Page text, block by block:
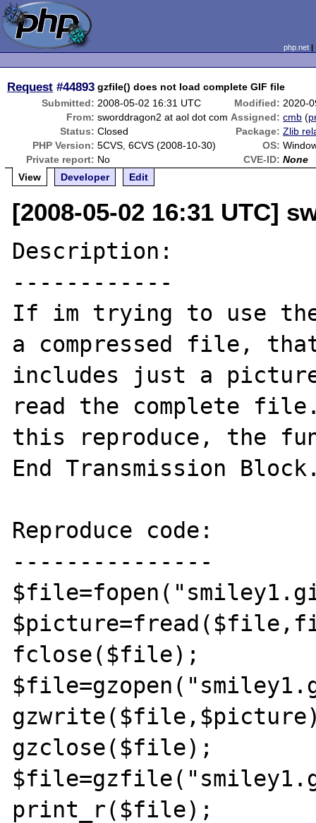
php.net
Request #44893 gzfile() does not load complete GIF file
Submitted: 2008-05-02 16:31 UTC Modified: 2020-
From: sworddragon2 at aol dot com Assigned: cmb (
Status: Closed Package: Zlib
PHP Version: 5CVS, 6CVS (2008-10-30) OS:
Private report: No CVE-ID: None
View
Developer Edit
[2008-05-02 16:31 UTC]
Description:
------------
If im trying to use
a compressed file,
includes just a
read the complete
this reproduce, the
End Transmission
Reproduce code:
---------------
fclose($file);
gzclose($file);
print_r($file);